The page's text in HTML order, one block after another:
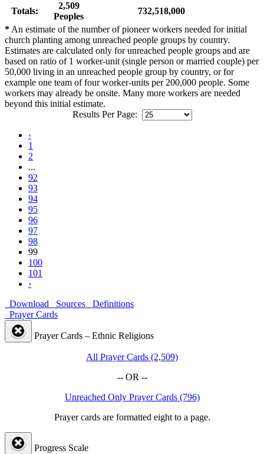
Totals:
2,509
Peoples
732,518,000
*An estimate of the number of pioneer workers needed for initial
church planting among unreached people groups by country.
Estimates are calculated only for unreached people groups and are
based on ratio of 1 worker-unit (single person or married couple) per
50,000 living in an unreached people group by country, or for
example one team of four worker-units per 200,000 people. Some
workers may already be onsite. Many more workers are needed
beyond this initial estimate.
Results Per Page:
‹
1
2
...
92
93
94
95
96
97
98
99
100
101
›
Download
Sources
Definitions
Prayer Cards
Prayer Cards – Ethnic Religions
All Prayer Cards (2,509)
-- OR --
Unreached Only Prayer Cards (796)
Prayer cards are formatted eight to a page.
Progress Scale